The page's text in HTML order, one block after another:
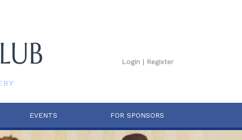
Login | Register
EVENTS FOR SPONSORS